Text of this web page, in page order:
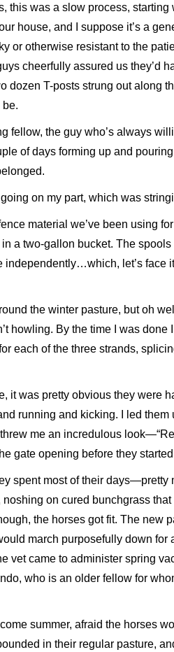
this was a slow process,
house, and I suppose it’s a
or otherwise resistant to the
cheerfully assured us they’d
dozen T-posts strung out along
be.
fellow, the guy who’s always
of days forming up and
on my part, which was
material we’ve been using
a two-gallon bucket. The
let’s face
the winter pasture, but oh
howling. By the time I was
each of the three strands,
it was pretty obvious they were
running and kicking. I led them
me an incredulous
gate opening before they
spent most of their days—pretty
on cured bunchgrass that
the horses got fit. The new
march purposefully down for
vet came to administer spring
who is an older fellow for
summer, afraid the horses
in their regular pasture,